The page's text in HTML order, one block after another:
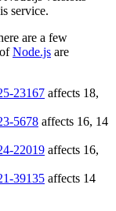
service.
are a few
Node.js are
23167 affects 18,
5678 affects 16, 14
22019 affects 16,
39135 affects 14